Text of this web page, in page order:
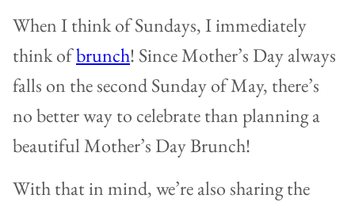
When I think of Sundays, I immediately
think ofbrunch! Since Mother’s Day always
falls on the second Sunday of May, there’s
no better way to celebrate than planning a
beautiful Mother’s Day Brunch!
With that in mind, we’re also sharing the